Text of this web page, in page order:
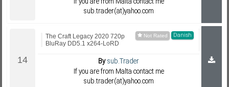
sub.trader(at)yahoo.com
Danish
The Craft Legacy 2020 720p
BluRay DD5.1 x264-LoRD
Bysub.Trader
If you are from Malta contact me
sub.trader(at)yahoo.com